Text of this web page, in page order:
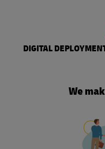
DIGITAL
We